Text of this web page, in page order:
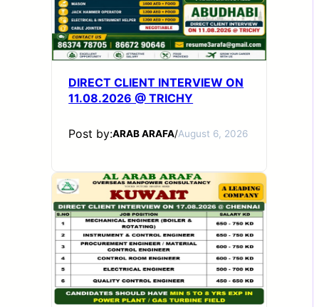
DIRECT CLIENT INTERVIEW ON
11.08.2026 @ TRICHY
Post by:ARAB ARAFA/August 6, 2026